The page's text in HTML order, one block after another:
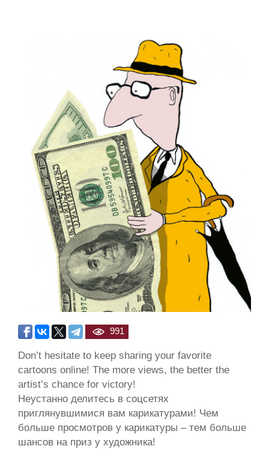
991
Don’t hesitate to keep sharing your favorite
cartoons online! The more views, the better the
artist’s chance for victory!
Неустанно делитесь в соцсетях
приглянувшимися вам карикатурами! Чем
больше просмотров у карикатуры – тем больше
шансов на приз у художника!